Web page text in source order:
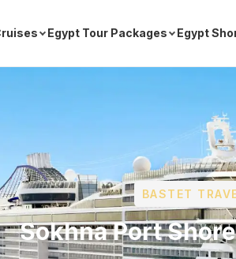
Egypt Tour Packages Egypt
BASTET
Sokhna Port